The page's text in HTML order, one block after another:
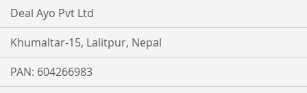
Deal Ayo Pvt Ltd
Khumaltar-15, Lalitpur, Nepal
PAN: 604266983